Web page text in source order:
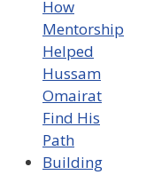
How
Mentorship
Helped
Hussam
Omairat
Find His
Path
Building